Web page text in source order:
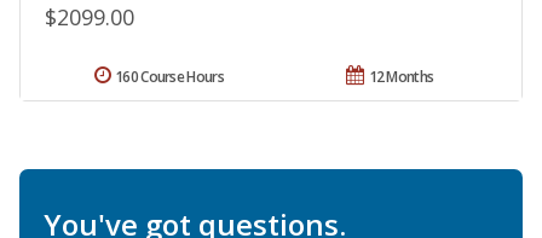
$2099.00
12 Months
160 Course Hours
You've got questions.